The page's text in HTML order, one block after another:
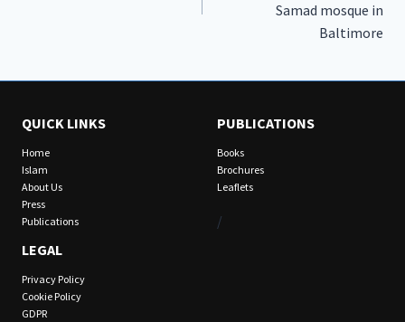
Samad mosque in
Baltimore
QUICK LINKS
Home
Islam
About Us
Press
Publications
LEGAL
Privacy Policy
Cookie Policy
GDPR
PUBLICATIONS
Books
Brochures
Leaflets
/